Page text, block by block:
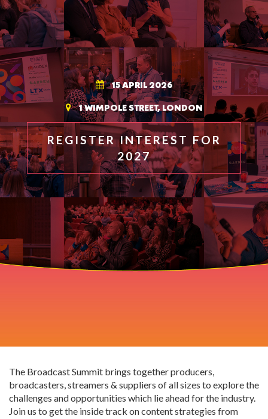
15 APRIL 2026
1 WIMPOLE STREET, LONDON
REGISTER INTEREST FOR
2027
The Broadcast Summit brings together producers,
broadcasters, streamers & suppliers of all sizes to explore the
challenges and opportunities which lie ahead for the industry.
Join us to get the inside track on content strategies from